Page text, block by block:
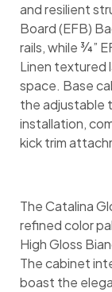
and resilient
Board (EFB)
rails, while ¾”
Linen textured
space. Base
the adjustable
installation,
kick trim
The Catalina
refined color
High Gloss
The cabinet
boast the